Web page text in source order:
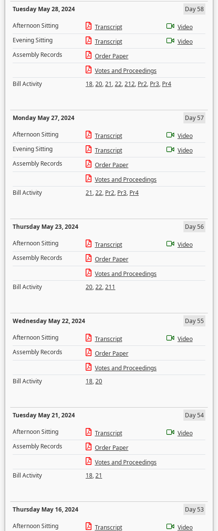
Tuesday May 28, 2024
Day 58
Afternoon Sitting
Transcript
Video
Evening Sitting
Transcript
Video
Assembly Records
Order Paper
Votes and Proceedings
Bill Activity
18,20,21,22,212, Pr2, Pr3, Pr4
Monday May 27, 2024
Day 57
Afternoon Sitting
Transcript
Video
Evening Sitting
Transcript
Video
Assembly Records
Order Paper
Votes and Proceedings
Bill Activity
21,22, Pr2, Pr3, Pr4
Thursday May 23, 2024
Day 56
Afternoon Sitting
Transcript
Video
Assembly Records
Order Paper
Votes and Proceedings
Bill Activity
20,22,211
Wednesday May 22, 2024
Day 55
Afternoon Sitting
Transcript
Video
Assembly Records
Order Paper
Votes and Proceedings
Bill Activity
18,20
Tuesday May 21, 2024
Day 54
Afternoon Sitting
Transcript
Video
Assembly Records
Order Paper
Votes and Proceedings
Bill Activity
18,21
Thursday May 16, 2024
Day 53
Afternoon Sitting
Transcript
Video